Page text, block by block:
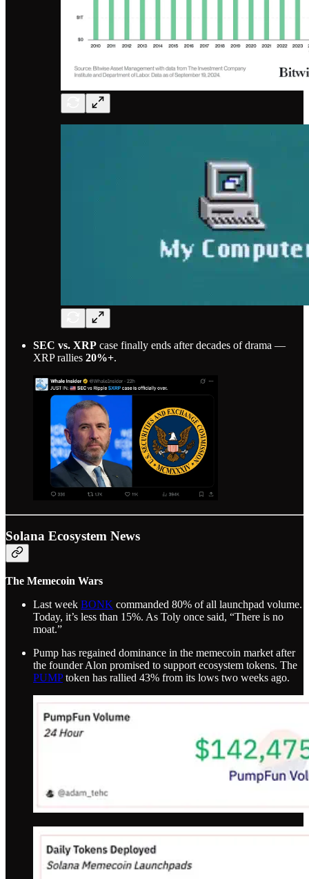
SEC vs. XRP case finally ends after decades of drama —
XRP rallies 20%+.
Solana Ecosystem News
The Memecoin Wars
Last week BONK commanded 80% of all launchpad volume.
Today, it’s less than 15%. As Toly once said, “There is no
moat.”
Pump has regained dominance in the memecoin market after
the founder Alon promised to support ecosystem tokens. The
PUMPtoken has rallied 43% from its lows two weeks ago.